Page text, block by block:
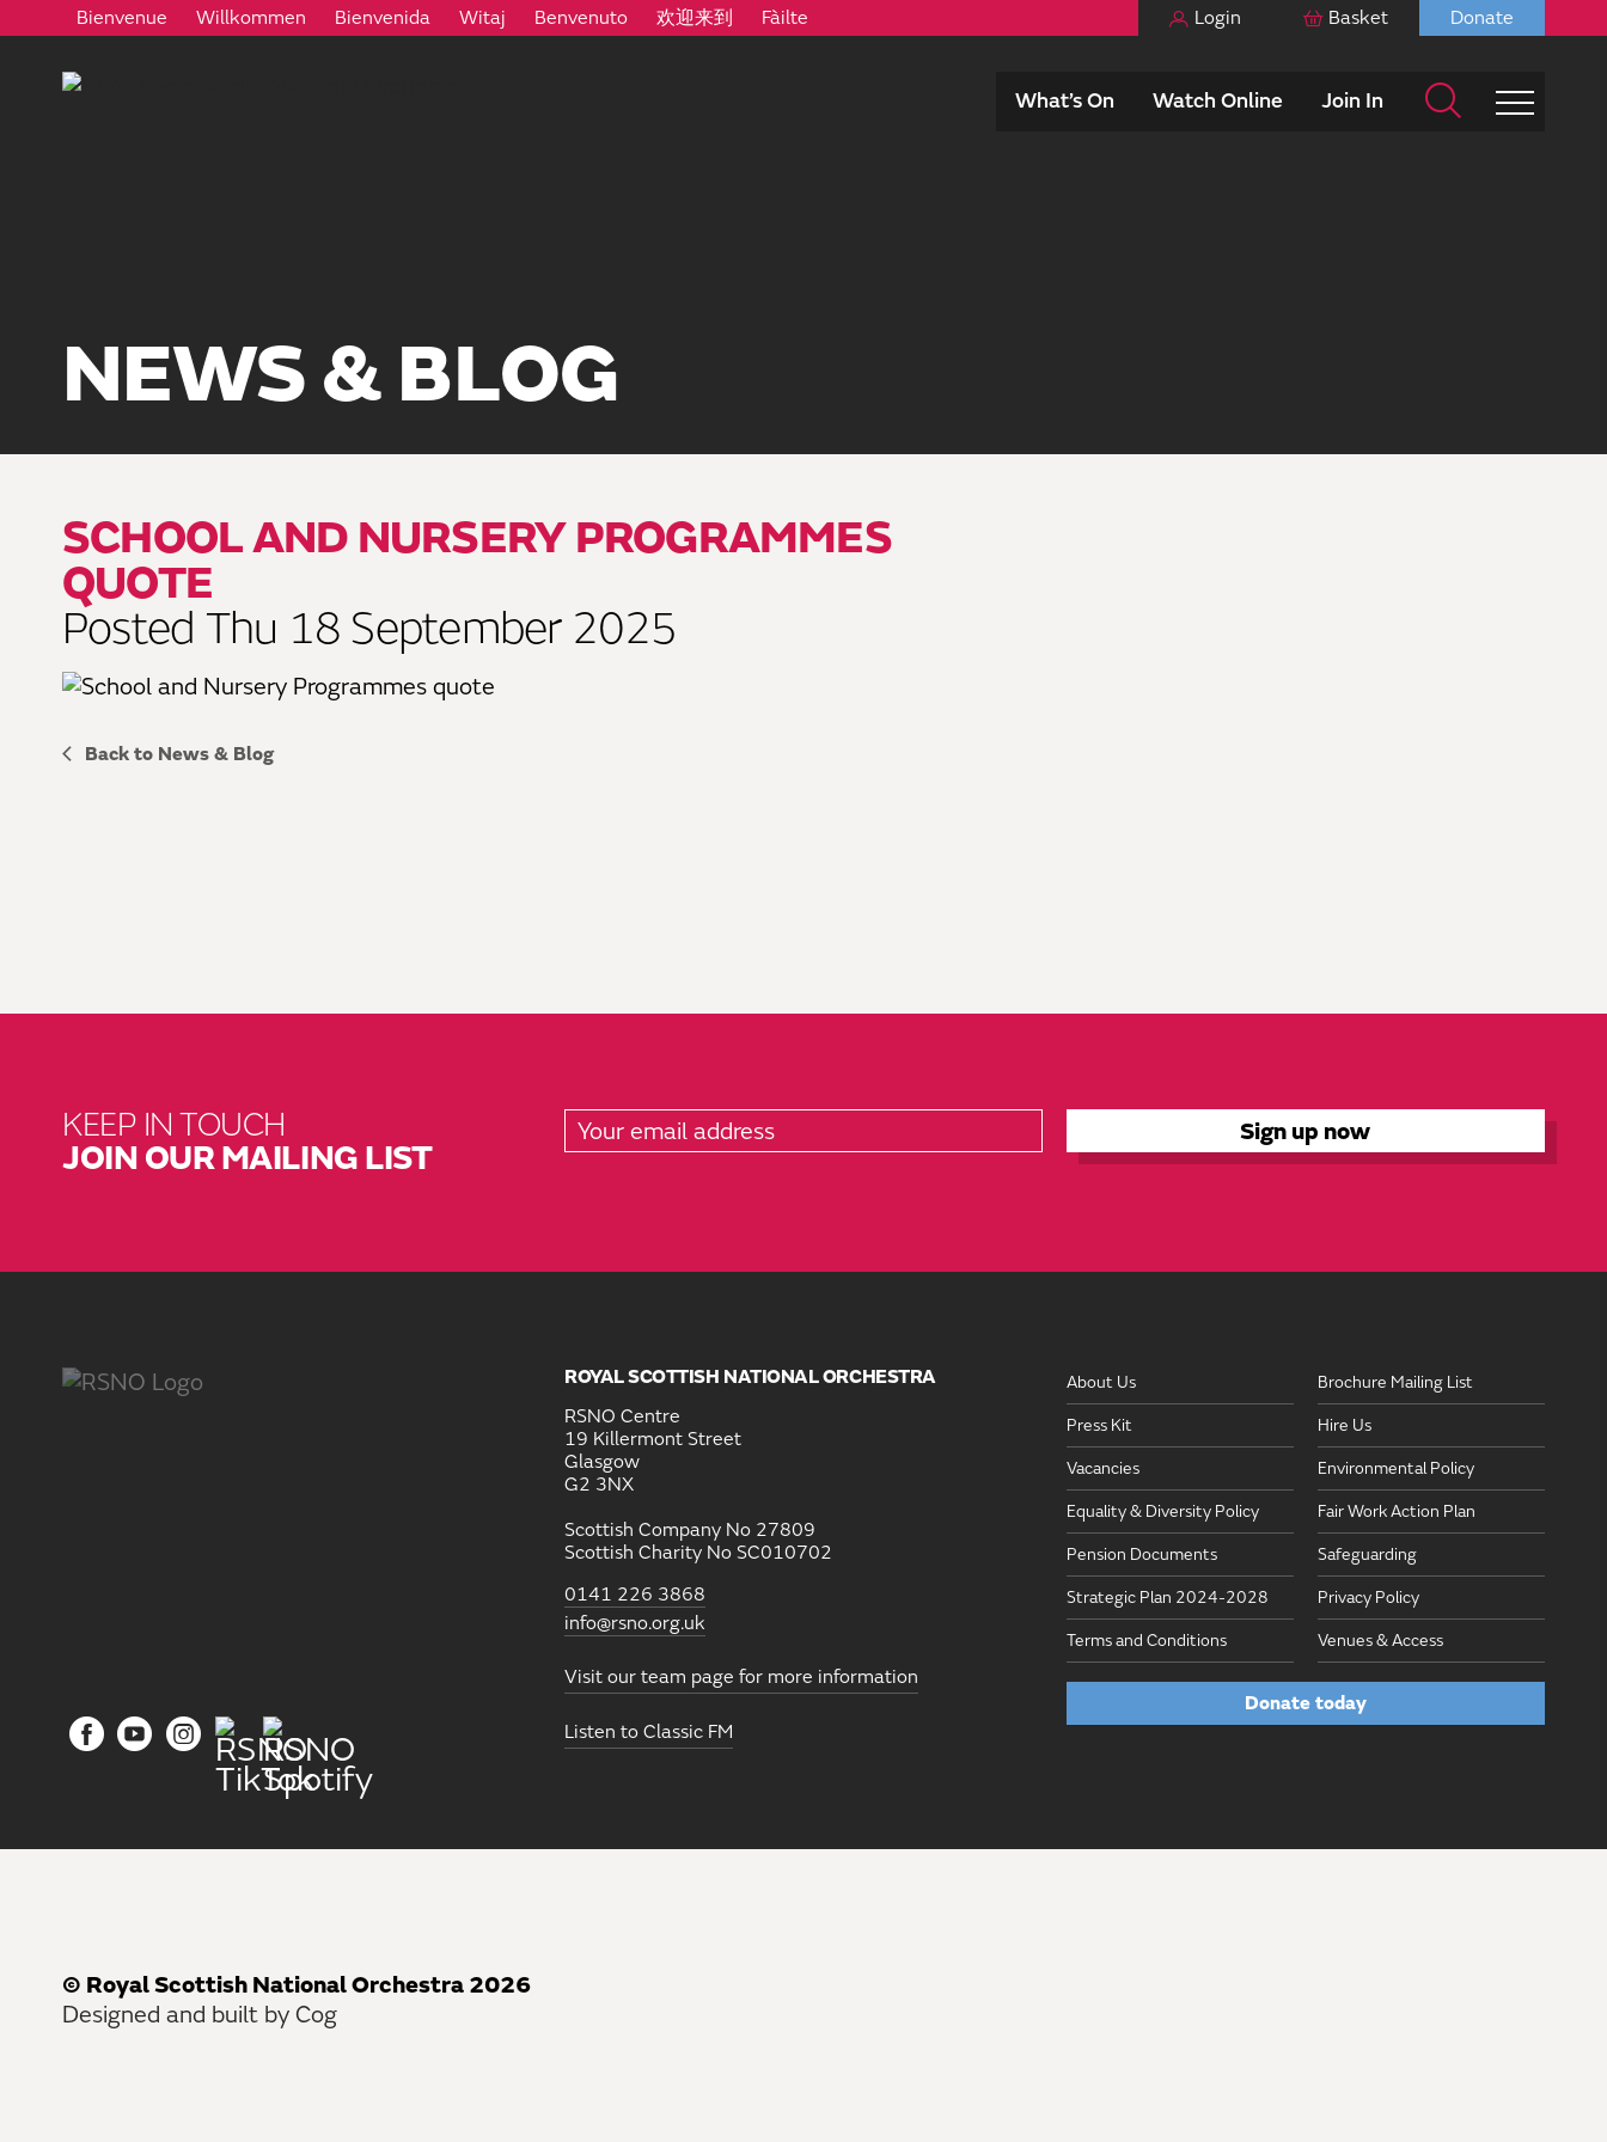
Bienvenue Willkommen Bienvenida Witaj Benvenuto 欢迎来到 Fàilte Login Basket Donate
What’s On Watch Online Join In
NEWS & BLOG
SCHOOL AND NURSERY PROGRAMMES
QUOTE
Posted Thu 18 September 2025
Back to News & Blog
KEEP IN TOUCH
JOIN OUR MAILING LIST
ROYAL SCOTTISH NATIONAL ORCHESTRA
RSNO Centre
19 Killermont Street
Glasgow
G2 3NX
Scottish Company No 27809
Scottish Charity No SC010702
0141 226 3868
info@rsno.org.uk
Visit our team page for more information
Listen to Classic FM
About Us Brochure Mailing List
Press Kit Hire Us
Vacancies Environmental Policy
Equality & Diversity Policy Fair Work Action Plan
Pension Documents Safeguarding
Strategic Plan 2024-2028 Privacy Policy
Terms and Conditions Venues & Access
Donate today
© Royal Scottish National Orchestra 2026
Designed and built by Cog